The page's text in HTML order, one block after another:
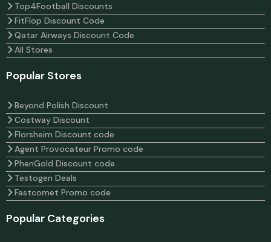
Top4Football Discounts
FitFlop Discount Code
Qatar Airways Discount Code
All Stores
Popular Stores
Beyond Polish Discount
Costway Discount
Florsheim Discount code
Agent Provocateur Promo code
PhenGold Discount code
Testogen Deals
Fastcomet Promo code
Popular Categories